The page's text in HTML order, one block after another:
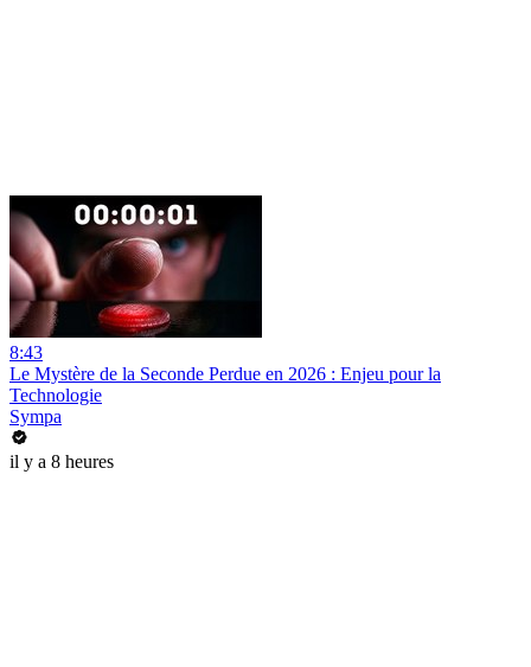
8:43
Le Mystère de la Seconde Perdue en 2026 : Enjeu pour la
Technologie
Sympa
il y a 8 heures